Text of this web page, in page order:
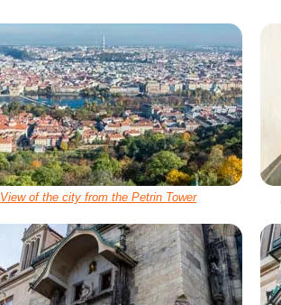
View of the city from the Petrin Tower